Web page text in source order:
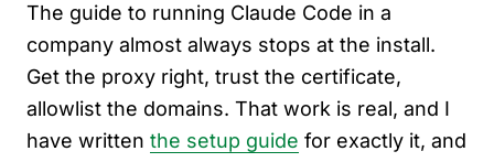
The guide to running Claude Code in a
company almost always stops at the install.
Get the proxy right, trust the certificate,
allowlist the domains. That work is real, and I
have written the setup guide for exactly it, and